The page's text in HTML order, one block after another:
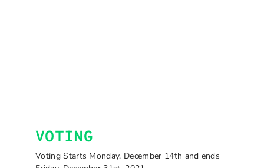
VOTING
Voting Starts Monday, December 14th and ends